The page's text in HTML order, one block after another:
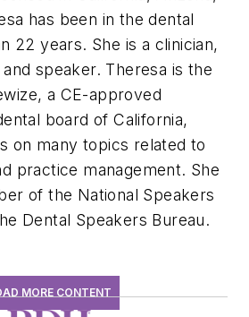
has been in the dental
22 years. She is a clinician,
speaker. Theresa is the
, a CE-approved
board of California,
on many topics related to
practice management. She
of the National Speakers
Dental Speakers Bureau.
MORE CONTENT